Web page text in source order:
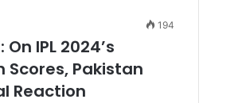
194
On IPL 2024’s
Scores, Pakistan
Reaction